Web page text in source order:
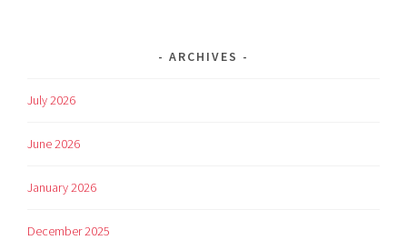
ARCHIVES
July 2026
June 2026
January 2026
December 2025